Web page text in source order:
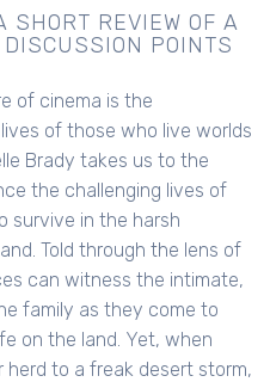
SHORT REVIEW OF A
POINTS
of cinema is the
of those who live worlds
Brady takes us to the
the challenging lives of
survive in the harsh
Told through the lens of
can witness the intimate,
family as they come to
on the land. Yet, when
to a freak desert storm,